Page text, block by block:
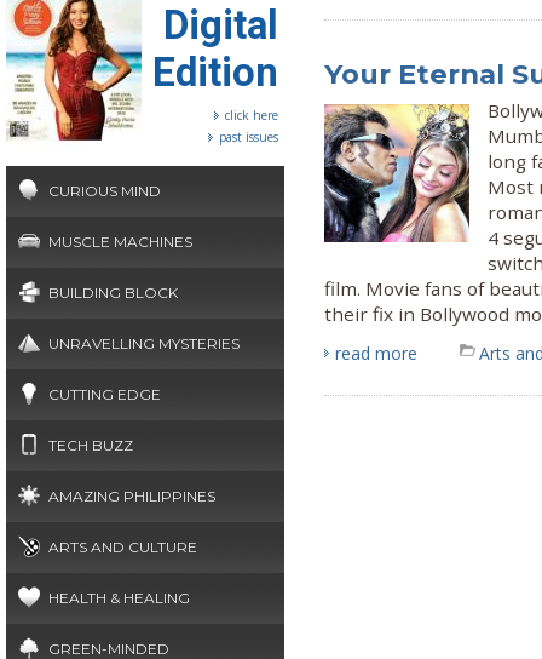
Digital
Edition
click here
past issues
CURIOUS MIND
MUSCLE MACHINES
BUILDING BLOCK
UNRAVELLING MYSTERIES
CUTTING EDGE
TECH BUZZ
AMAZING PHILIPPINES
ARTS AND CULTURE
HEALTH & HEALING
GREEN-MINDED
Your Eternal
long
Most
4
film. Movie fans of
their fix in Bollywood
read more Arts